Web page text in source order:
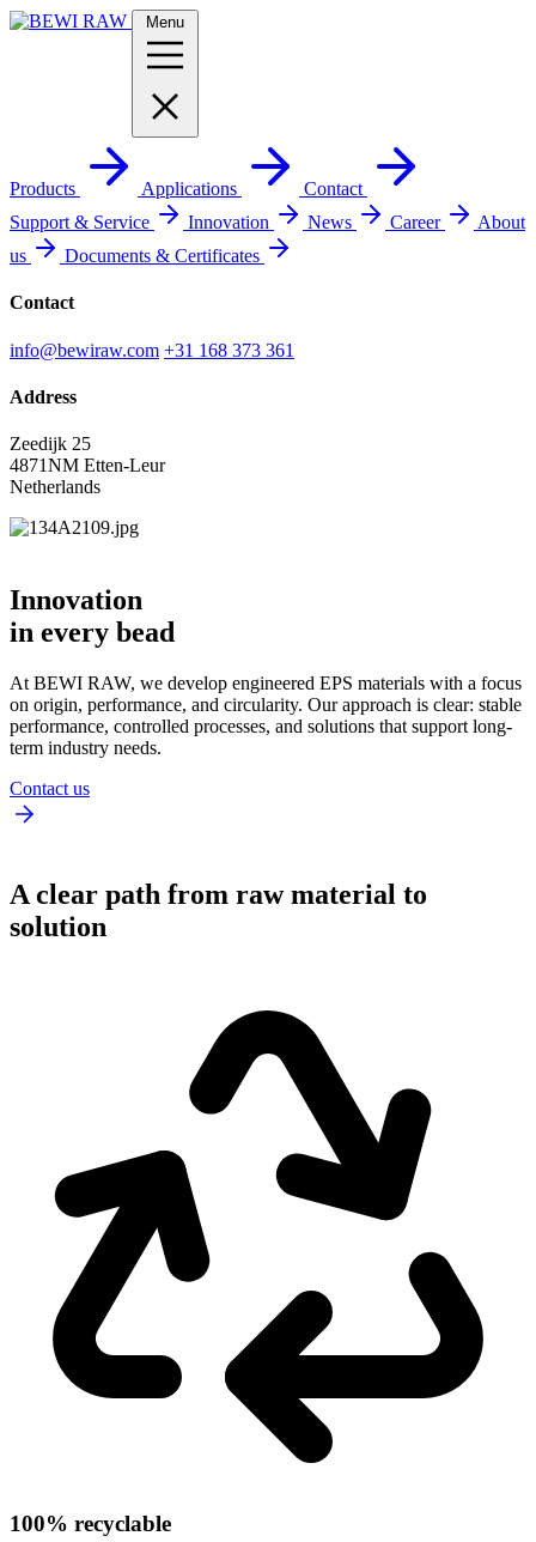
Menu
Products Applications
Contact
Support & Service
Innovation News Career
About
us
Documents & Certificates
Contact
info@bewiraw.com +31 168 373 361
Address
Zeedijk 25
4871NM Etten-Leur
Netherlands
Innovation
in every bead
At BEWI RAW, we develop engineered EPS materials with a focus
on origin, performance, and circularity. Our approach is clear: stable
performance, controlled processes, and solutions that support long-
term industry needs.
Contact us
A clear path from raw material to
solution
100% recyclable